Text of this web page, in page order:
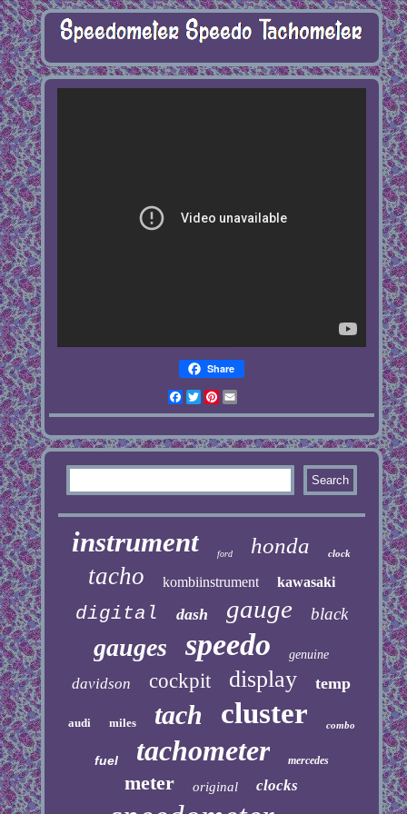
Share
Facebook
Twitter
Pinterest
instrument ford honda clock
tacho kombiinstrument kawasaki
digital dash gauge black
gauges speedo genuine
davidson cockpit display temp
audi miles tach cluster combo
fuel tachometer mercedes
meter original clocks